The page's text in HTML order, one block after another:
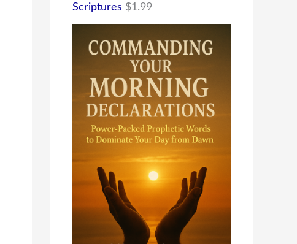
Scriptures $1.99